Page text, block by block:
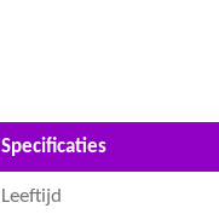
Specificaties
Leeftijd